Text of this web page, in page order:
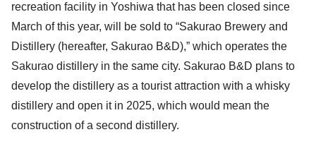
recreation facility in Yoshiwa that has been closed since
March of this year, will be sold to “Sakurao Brewery and
Distillery (hereafter, Sakurao B&D),” which operates the
Sakurao distillery in the same city. Sakurao B&D plans to
develop the distillery as a tourist attraction with a whisky
distillery and open it in 2025, which would mean the
construction of a second distillery.